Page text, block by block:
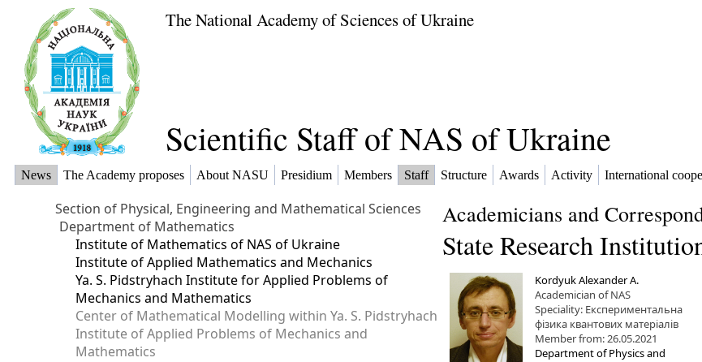
The National Academy of Sciences of Ukraine
Scientific Staff of NAS of Ukraine
News The Academy proposes About NASU Presidium Members Staff Structure Awards Activity International
Section of Physical, Engineering and Mathematical Sciences
Department of Mathematics
Institute of Mathematics of NAS of Ukraine
Institute of Applied Mathematics and Mechanics
Ya. S. Pidstryhach Institute for Applied Problems of
Mechanics and Mathematics
Center of Mathematical Modelling within Ya. S. Pidstryhach
Institute of Applied Problems of Mechanics and
Mathematics
Academicians and
State Research
Kordyuk Alexander A.
Academician of NAS
Speciality: Експериментальна
фізика квантових матеріалів
Member from: 26.05.2021
Department of Physics and